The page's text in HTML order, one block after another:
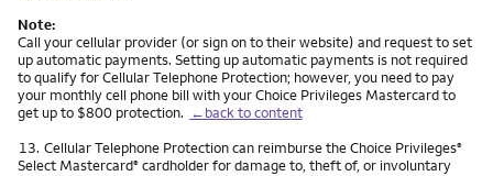
Note:
Call your cellular provider (or sign on to their website) and request to set
up automatic payments. Setting up automatic payments is not required
to qualify for Cellular Telephone Protection; however, you need to pay
your monthly cell phone bill with your Choice Privileges Mastercard to
get up to $800 protection. ←back to content
Footnote
13. Cellular Telephone Protection can reimburse the Choice Privileges®
Select Mastercard® cardholder for damage to, theft of, or involuntary